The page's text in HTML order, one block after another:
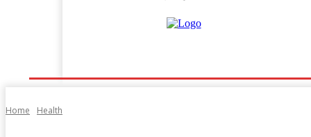
Home Health